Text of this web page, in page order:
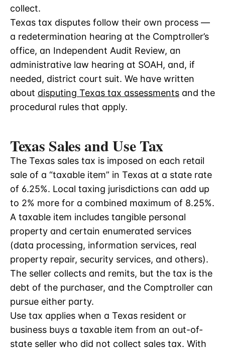
collect.
Texas tax disputes follow their own process —
a redetermination hearing at the Comptroller’s
office, an Independent Audit Review, an
administrative law hearing at SOAH, and, if
needed, district court suit. We have written
about disputing Texas tax assessments and the
procedural rules that apply.
Texas Sales and Use Tax
The Texas sales tax is imposed on each retail
sale of a “taxable item” in Texas at a state rate
of 6.25%. Local taxing jurisdictions can add up
to 2% more for a combined maximum of 8.25%.
A taxable item includes tangible personal
property and certain enumerated services
(data processing, information services, real
property repair, security services, and others).
The seller collects and remits, but the tax is the
debt of the purchaser, and the Comptroller can
pursue either party.
Use tax applies when a Texas resident or
business buys a taxable item from an out-of-
state seller who did not collect sales tax. With